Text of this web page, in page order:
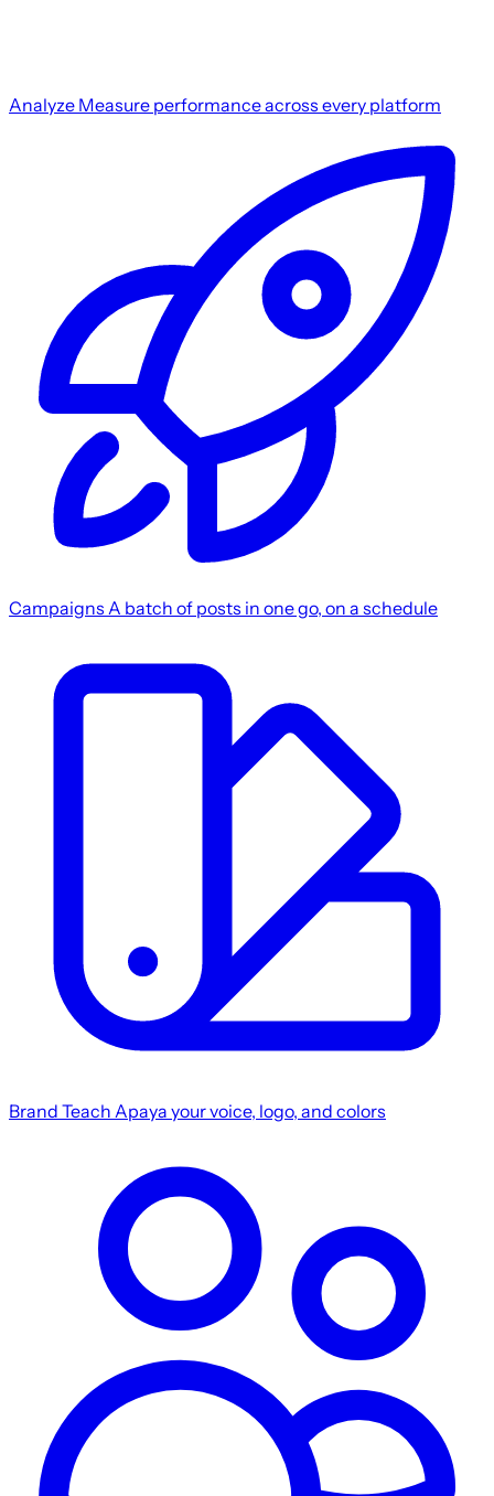
Analyze Measure performance across every platform
Campaigns A batch of posts in one go, on a schedule
Brand Teach Apaya your voice, logo, and colors